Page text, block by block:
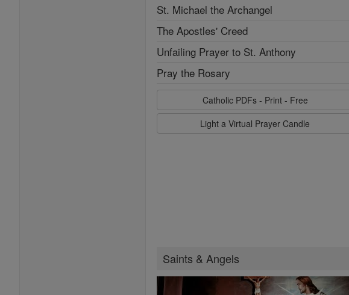
St. Michael the Archangel
The Apostles' Creed
Unfailing Prayer to St. Anthony
Pray the Rosary
Catholic PDFs - Print - Free
Light a Virtual Prayer Candle
Saints & Angels